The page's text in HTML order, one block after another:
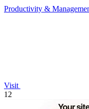
Productivity &
Visit
12